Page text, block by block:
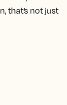
that’s not just